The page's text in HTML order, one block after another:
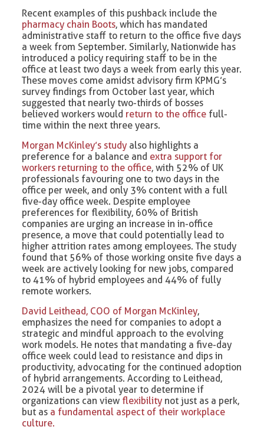
Recent examples of this pushback include the
pharmacy chain Boots, which has mandated
administrative staff to return to the office five days
a week from September. Similarly, Nationwide has
introduced a policy requiring staff to be in the
office at least two days a week from early this year.
These moves come amidst advisory firm KPMG’s
survey findings from October last year, which
suggested that nearly two-thirds of bosses
believed workers would return to the office full-
time within the next three years.
Morgan McKinley’s study also highlights a
preference for a balance and extra support for
workers returning to the office, with 52% of UK
professionals favouring one to two days in the
office per week, and only 3% content with a full
five-day office week. Despite employee
preferences for flexibility, 60% of British
companies are urging an increase in in-office
presence, a move that could potentially lead to
higher attrition rates among employees. The study
found that 56% of those working onsite five days a
week are actively looking for new jobs, compared
to 41% of hybrid employees and 44% of fully
remote workers.
David Leithead, COO of Morgan McKinley,
emphasizes the need for companies to adopt a
strategic and mindful approach to the evolving
work models. He notes that mandating a five-day
office week could lead to resistance and dips in
productivity, advocating for the continued adoption
of hybrid arrangements. According to Leithead,
2024 will be a pivotal year to determine if
organizations can view flexibility not just as a perk,
but as a fundamental aspect of their workplace
culture.